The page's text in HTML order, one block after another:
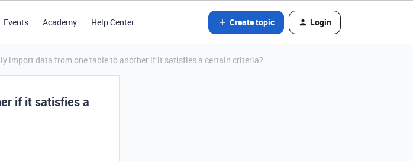
Events Academy Help Center Create topic Login
import data from one table to another if it satisfies a certain criteria?
if it satisfies a